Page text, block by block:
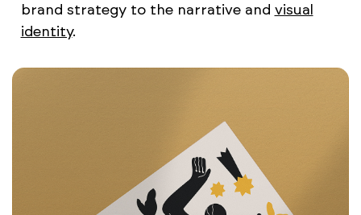
brand strategy to the narrative and visual
identity.